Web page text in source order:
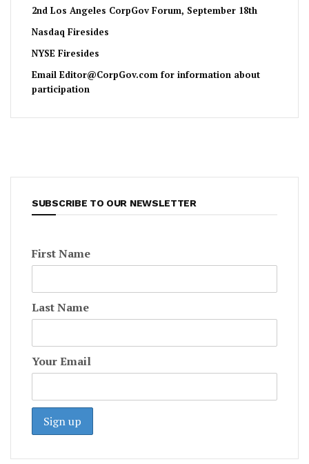
2nd Los Angeles CorpGov Forum, September 18th
Nasdaq Firesides
NYSE Firesides
Email Editor@CorpGov.com for information about
participation
SUBSCRIBE TO OUR NEWSLETTER
First Name
Last Name
Your Email